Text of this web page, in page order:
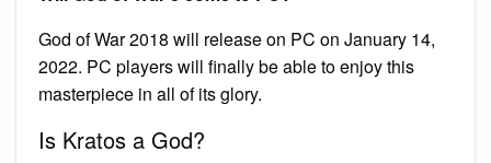
God of War 2018 will release on PC on January 14,
2022. PC players will finally be able to enjoy this
masterpiece in all of its glory.
Is Kratos a God?